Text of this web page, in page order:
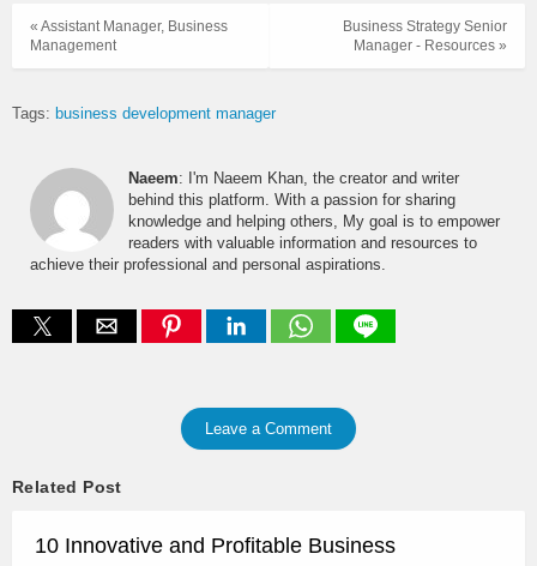
Business Strategy Senior
Manager - Resources »
« Assistant Manager, Business
Management
Tags: business development manager
Naeem: I'm Naeem Khan, the creator and writer
behind this platform. With a passion for sharing
knowledge and helping others, My goal is to empower
readers with valuable information and resources to
achieve their professional and personal aspirations.
Leave a Comment
Related Post
10 Innovative and Profitable Business